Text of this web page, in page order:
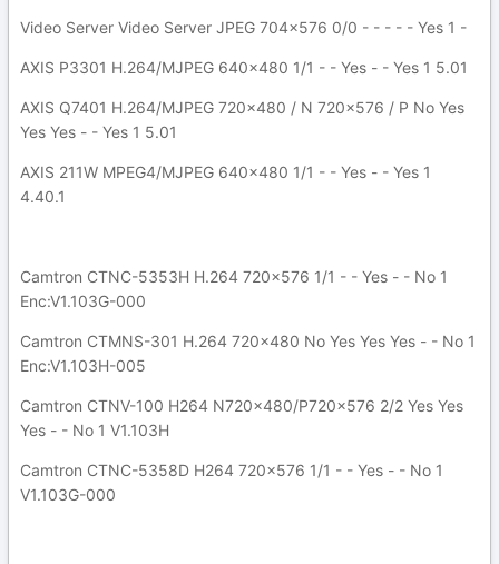
Video Server Video Server JPEG 704x576 0/0 - - - - - Yes 1 -
AXIS P3301 H.264/MJPEG 640x480 1/1 - - Yes - - Yes 1 5.01
AXIS Q7401 H.264/MJPEG 720x480 / N 720x576 / P No Yes
Yes Yes - - Yes 1 5.01
AXIS 211W MPEG4/MJPEG 640x480 1/1 - - Yes - - Yes 1
4.40.1
Camtron CTNC-5353H H.264 720x576 1/1 - - Yes - - No 1
Enc:V1.103G-000
Camtron CTMNS-301 H.264 720x480 No Yes Yes Yes - - No 1
Enc:V1.103H-005
Camtron CTNV-100 H264 N720x480/P720x576 2/2 Yes Yes
Yes - - No 1 V1.103H
Camtron CTNC-5358D H264 720x576 1/1 - - Yes - - No 1
V1.103G-000